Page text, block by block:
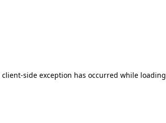
client-side exception has occurred while loading